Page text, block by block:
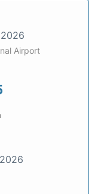
Airport